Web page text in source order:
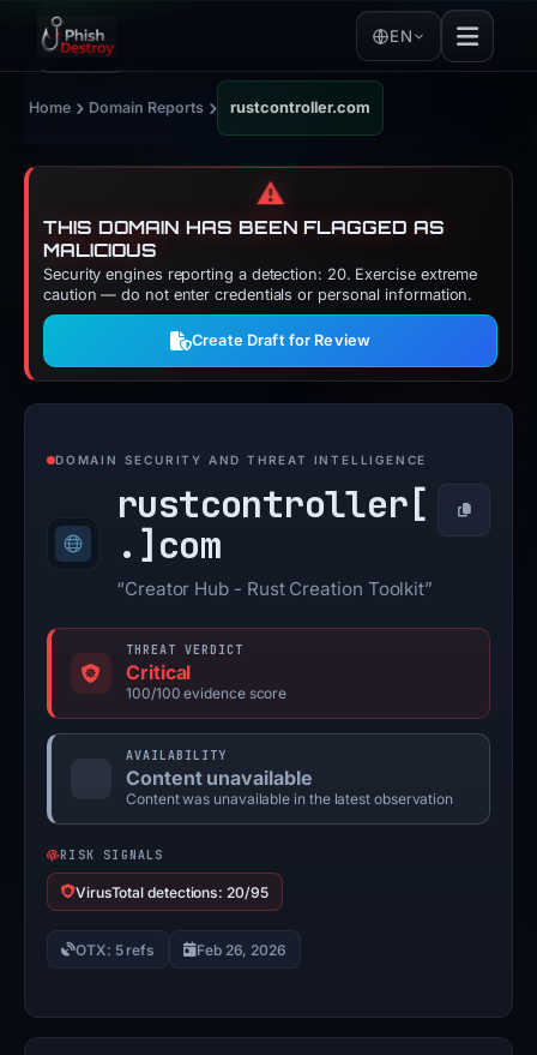
EN
Home › Domain Reports › rustcontroller.com
⚠️
THIS DOMAIN HAS BEEN FLAGGED AS
MALICIOUS
Security engines reporting a detection: 20. Exercise extreme
caution — do not enter credentials or personal information.
Create Draft for Review
DOMAIN SECURITY AND THREAT INTELLIGENCE
rustcontroller[
.] com
Copy
“Creator Hub - Rust Creation Toolkit”
THREAT VERDICT
Critical
100/100 evidence score
AVAILABILITY
Content unavailable
Content was unavailable in the latest observation
RISK SIGNALS
VirusTotal detections: 20/95
OTX: 5 refs Feb 26, 2026